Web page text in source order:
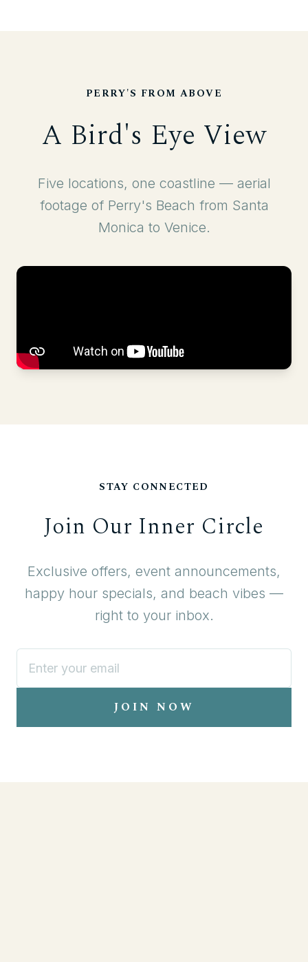
PERRY'S FROM ABOVE
A Bird's Eye View
Five locations, one coastline — aerial
footage of Perry's Beach from Santa
Monica to Venice.
STAY CONNECTED
Join Our Inner Circle
Exclusive offers, event announcements,
happy hour specials, and beach vibes —
right to your inbox.
JOIN NOW